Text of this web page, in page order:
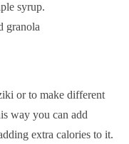
syrup.
granola
or to make different
way you can add
extra calories to it.